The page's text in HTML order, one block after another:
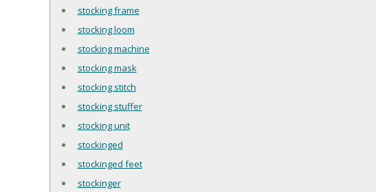
stocking frame
stocking loom
stocking machine
stocking mask
stocking stitch
stocking stuffer
stocking unit
stockinged
stockinged feet
stockinger